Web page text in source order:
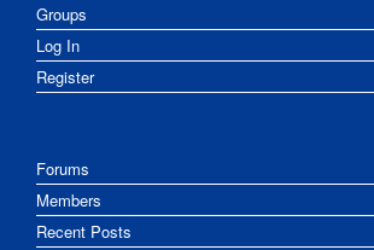
Groups
Log In
Register
Forums
Members
Recent Posts